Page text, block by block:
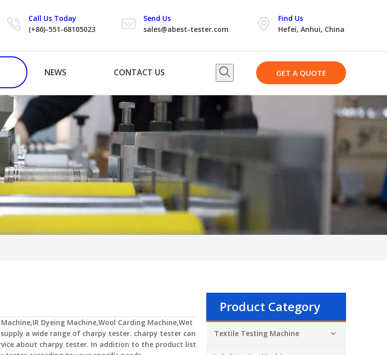
Call Us Today
(+86)-551-68105023
Send Us
sales@abest-tester.com
Find Us
Hefei, Anhui, China
NEWS CONTACT US GET A QUOTE
Dyeing Machine,Wool Carding Machine,Wet
a wide range of charpy tester. charpy testercan
about charpy tester. In addition to the product list
Product Category
Textile Testing Machine